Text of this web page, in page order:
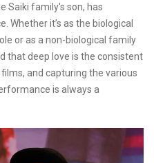
Saiki family's son, has
Whether it’s as the biological
or as a non-biological family
that deep love is the consistent
and capturing the various
is always a